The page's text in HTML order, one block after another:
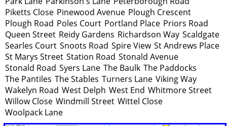
Piketts Close Pinewood Avenue Plough Crescent
Plough Road Poles Court Portland Place Priors Road
Queen Street Reidy Gardens Richardson Way Scaldgate
Searles Court Snoots Road Spire View St Andrews Place
St Marys Street Station Road Stonald Avenue
Stonald Road Syers Lane The Baulk The Paddocks
The Pantiles The Stables Turners Lane Viking Way
Wakelyn Road West Delph West End Whitmore Street
Willow Close Windmill Street Wittel Close
Woolpack Lane